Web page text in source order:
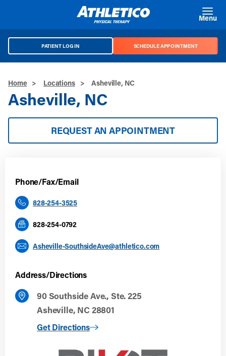
Menu
PATIENT LOG IN SCHEDULE APPOINTMENT
Home > Locations > Asheville, NC
Asheville, NC
REQUEST AN APPOINTMENT
Phone/Fax/Email
828-254-3525
828-254-0792
Asheville-SouthsideAve@athletico.com
Address/Directions
90 Southside Ave., Ste. 225
Asheville, NC 28801
Get Directions
to Asheville, NC